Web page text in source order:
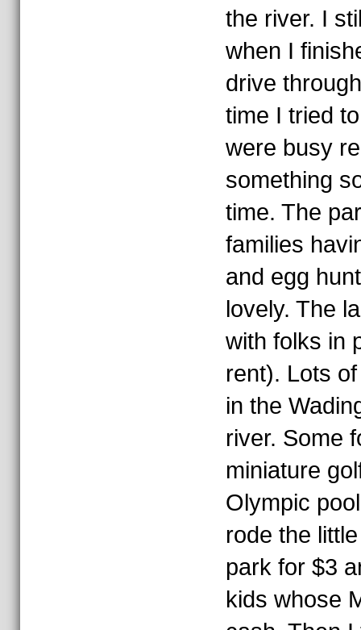
the river. I
when I
drive
time I tried
were busy
something
time. The
families
and egg
lovely. The
with folks in
rent). Lots
in the
river. Some
miniature
Olympic
rode the
park for $3
kids whose